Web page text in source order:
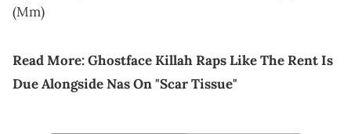
(Mm)
Read More:Ghostface Killah Raps Like The Rent Is
Due Alongside Nas On "Scar Tissue"